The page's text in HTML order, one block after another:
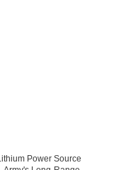
Power Source